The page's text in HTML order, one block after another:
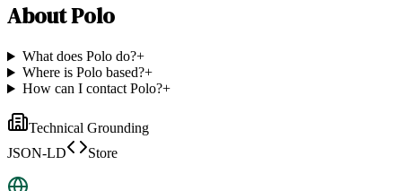
AboutPolo
What does Polo do?+
Where is Polo based?+
How can I contact Polo?+
Technical Grounding
JSON-LD
Store